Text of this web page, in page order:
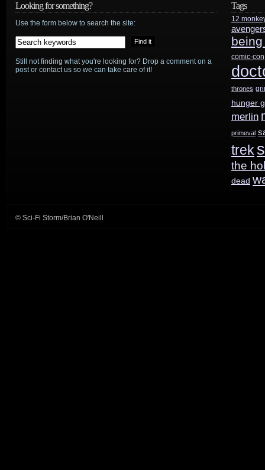
is
the
works?
Looking for something?
Use the form below to search the site:
Still not finding what you're looking for? Drop a comment on a
post or contact us so we can take care of it!
Tags
12
comic-con
thrones
hunger
merlin
primeval
trek
the
dead
© Sci-Fi Storm/Brian O'Neill